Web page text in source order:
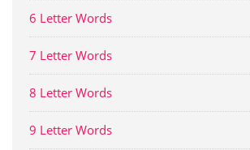
6 Letter Words
7 Letter Words
8 Letter Words
9 Letter Words